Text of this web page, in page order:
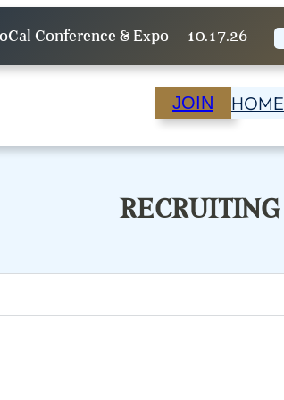
Conference & Expo 10.17.26
JOIN HOME
RECRUITING